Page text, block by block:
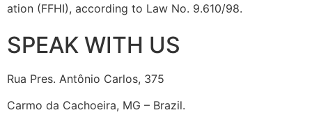
ation (FFHI), according to Law No. 9.610/98.
SPEAK WITH US
Rua Pres. Antônio Carlos, 375
Carmo da Cachoeira, MG – Brazil.